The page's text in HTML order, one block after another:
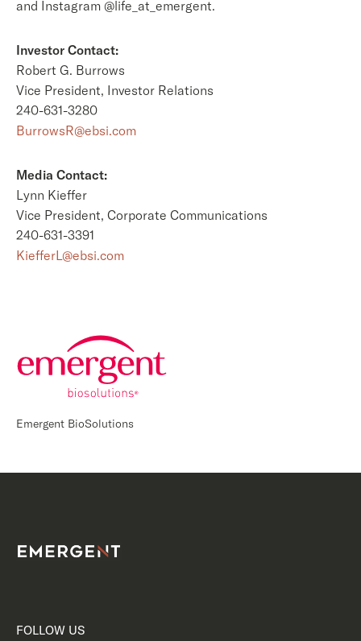
and Instagram @life_at_emergent.
Investor Contact:
Robert G. Burrows
Vice President, Investor Relations
240-631-3280
BurrowsR@ebsi.com
Media Contact:
Lynn Kieffer
Vice President, Corporate Communications
240-631-3391
KiefferL@ebsi.com
Emergent BioSolutions
FOLLOW US